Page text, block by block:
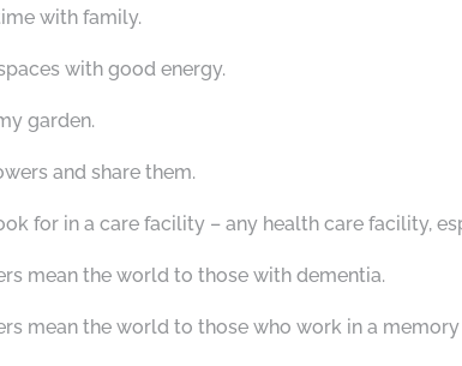
with family.
with good energy.
garden.
and share them.
for in a care facility – any health care facility,
mean the world to those with dementia.
mean the world to those who work in a